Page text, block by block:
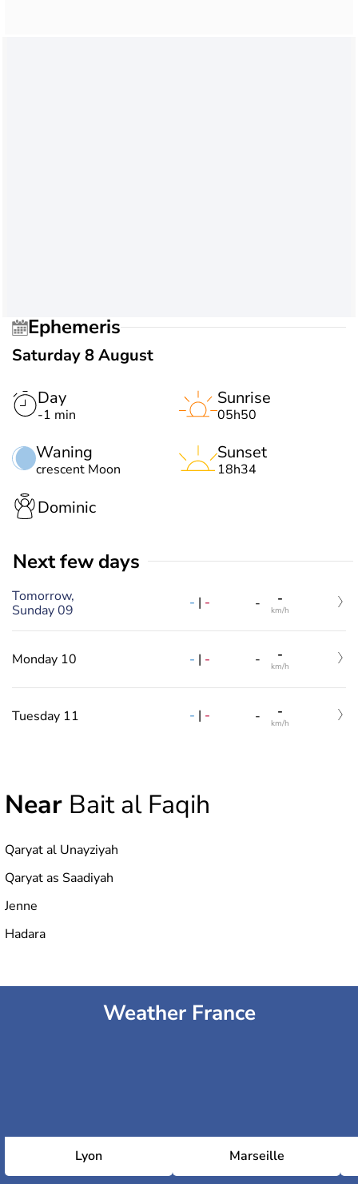
Ephemeris
Saturday 8 August
Day
-1 min
Waning
crescent Moon
Sunrise
05h50
Sunset
18h34
Dominic
Next few days
Tomorrow,
Sunday 09
- | - - -
km/h
Monday 10 - | - - -
km/h
Tuesday 11 - | - - -
km/h
Near Bait al Faqih
Qaryat al Unayziyah
Qaryat as Saadiyah
Jenne
Hadara
Weather France
Lyon Marseille